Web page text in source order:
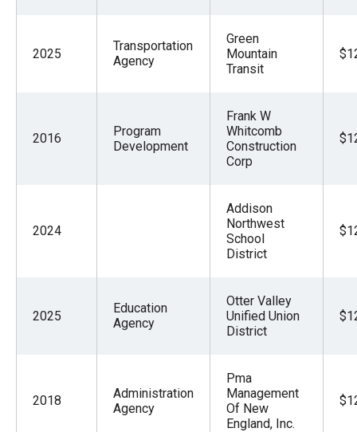
2025
Transportation
Agency
Green
Mountain
Transit
2016
Program
Development
Frank W
Whitcomb
Construction
Corp
2024
Addison
Northwest
School
District
2025
Education
Agency
Otter Valley
Unified Union
District
2018
Administration
Agency
Pma
Management
Of New
England, Inc.